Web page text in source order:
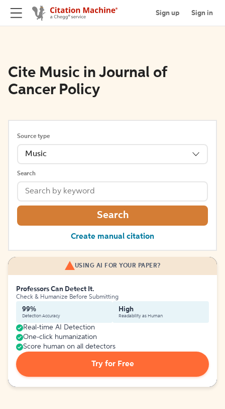
Sign up Sign in
Cite Music in Journal of
Cancer Policy
Source type
Music
Search
Search
Create manual citation
USING AI FOR YOUR PAPER?
Professors Can Detect It.
Check & Humanize Before Submitting
99%
Detection Accuracy
High
Readability as Human
Real-time AI Detection
One-click humanization
Score human on all detectors
Try for Free